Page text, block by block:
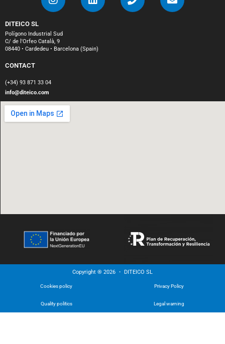
DITEICO SL
Polígono Industrial Sud
C/ de l'Orfeo Català, 9
08440 • Cardedeu • Barcelona (Spain)
CONTACT
(+34) 93 871 33 04
info@diteico.com
Copyright ® 2026 ・ DITEICO SL
Cookies policy Privacy Policy
Quality politics Legal warning